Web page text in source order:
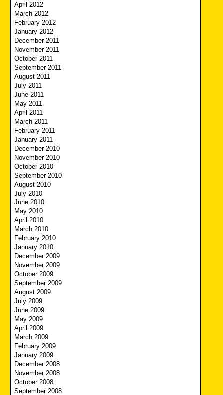
April 2012
March 2012
February 2012
January 2012
December 2011
November 2011
October 2011
September 2011
August 2011
July 2011
June 2011
May 2011
April 2011
March 2011
February 2011
January 2011
December 2010
November 2010
October 2010
September 2010
August 2010
July 2010
June 2010
May 2010
April 2010
March 2010
February 2010
January 2010
December 2009
November 2009
October 2009
September 2009
August 2009
July 2009
June 2009
May 2009
April 2009
March 2009
February 2009
January 2009
December 2008
November 2008
October 2008
September 2008